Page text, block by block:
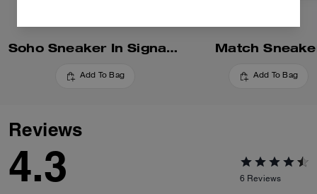
Soho Sneaker In Signature
Add To Bag
Match
Add To Bag
Reviews
4.3 6 Reviews